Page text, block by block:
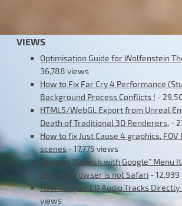
VIEWS
Optimisation Guide for Wolfenstein
36,788 views
How to Fix Far Cry 4 Performance
Background Process Conflicts ! -
HTML5/WebGL Export from Unreal
Death of Traditional 3D Renderers. -
How to fix Just Cause 4 graphics,
scenes- 17,775 views
Replace “Search with Google” Menu
Default Browser is not Safari -
How to Open CD Audio Tracks Directly
views